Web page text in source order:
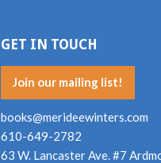
GET IN TOUCH
Join our mailing list!
books@merideewinters.com
610-649-2782
63 W. Lancaster Ave. #7